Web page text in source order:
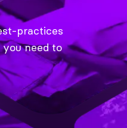
practices
need to